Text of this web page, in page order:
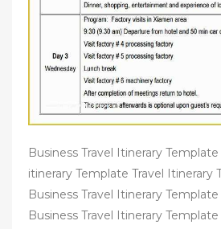
Business Travel Itinerary
itinerary Template Travel Itinerary
Business Travel Itinerary
Business Travel Itinerary